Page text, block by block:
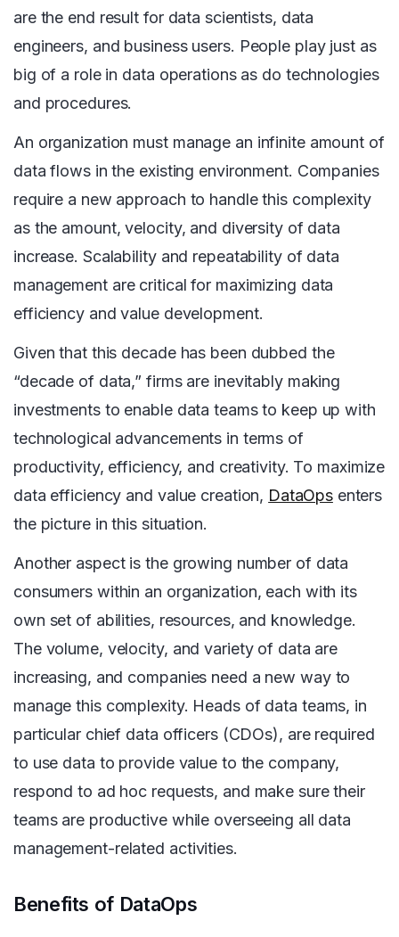
are the end result for data scientists, data
engineers, and business users. People play just as
big of a role in data operations as do technologies
and procedures.
An organization must manage an infinite amount of
data flows in the existing environment. Companies
require a new approach to handle this complexity
as the amount, velocity, and diversity of data
increase. Scalability and repeatability of data
management are critical for maximizing data
efficiency and value development.
Given that this decade has been dubbed the
“decade of data,” firms are inevitably making
investments to enable data teams to keep up with
technological advancements in terms of
productivity, efficiency, and creativity. To maximize
data efficiency and value creation, DataOpsenters
the picture in this situation.
Another aspect is the growing number of data
consumers within an organization, each with its
own set of abilities, resources, and knowledge.
The volume, velocity, and variety of data are
increasing, and companies need a new way to
manage this complexity. Heads of data teams, in
particular chief data officers (CDOs), are required
to use data to provide value to the company,
respond to ad hoc requests, and make sure their
teams are productive while overseeing all data
management-related activities.
Benefits of DataOps